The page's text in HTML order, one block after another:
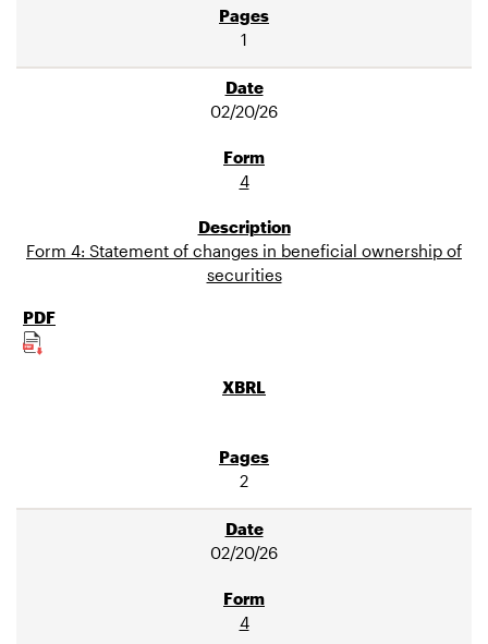
1
02/20/26
4
Form 4: Statement of changes in beneficial ownership of
securities
2
02/20/26
4